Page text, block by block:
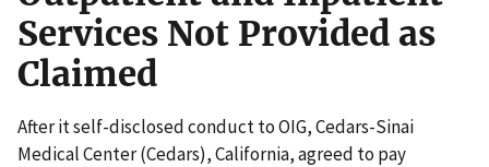
Services Not Provided as
Claimed
After it self-disclosed conduct to OIG, Cedars-Sinai
Medical Center (Cedars), California, agreed to pay